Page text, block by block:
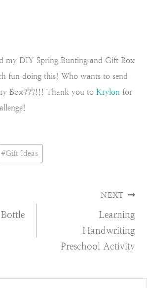
my DIY Spring Bunting and Gift Box
fun doing this! Who wants to send
Box???!!! Thank you to Krylon for
#Gift Ideas
NEXT
Learning
Handwriting
Preschool Activity